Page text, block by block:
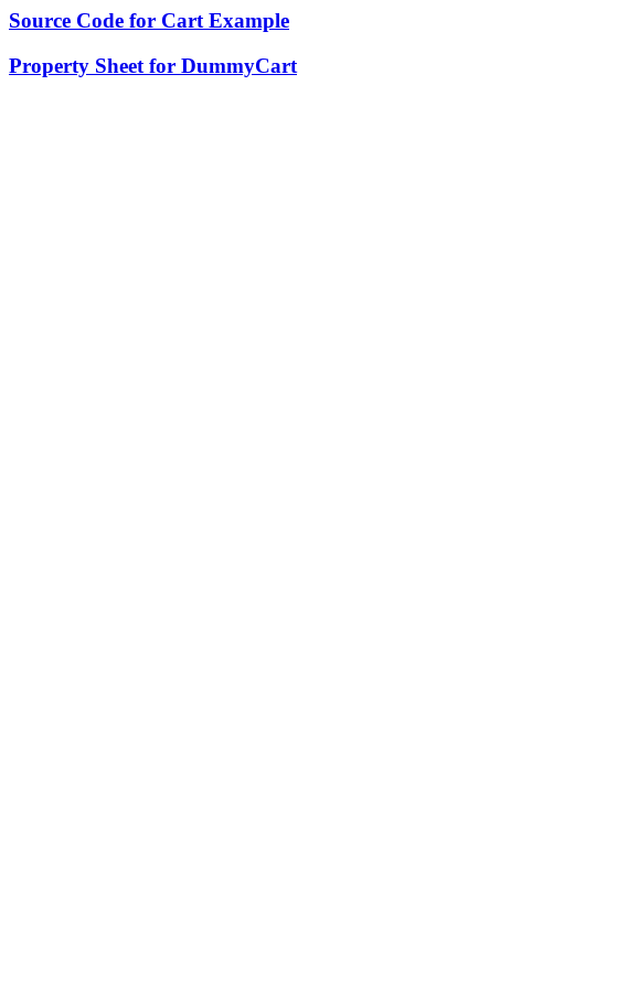
Source Code for Cart Example
Property Sheet for DummyCart